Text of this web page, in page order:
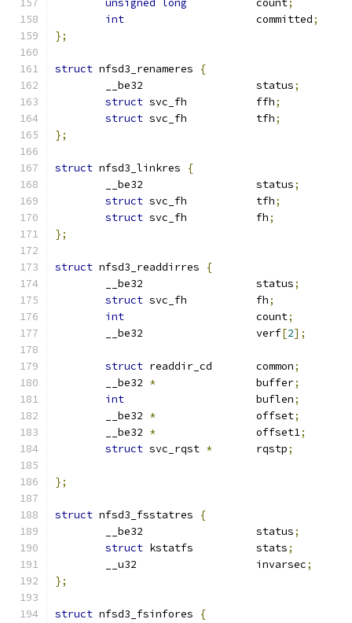
unsigned long
		count
;
int
			committed
;
};
struct nfsd3_renameres
{
	__be32			status
;
struct
svc_fh		ffh;
struct
svc_fh		tfh;
};
struct nfsd3_linkres
{
	__be32			status
;
struct
svc_fh		tfh;
struct
svc_fh		fh;
};
struct nfsd3_readdirres
{
	__be32			status
;
struct
svc_fh		fh;
int
			count
;
	__be32			verf
[2];
struct readdir_cd	common;
	__be32
*
		buffer
;
int
			buflen
;
	__be32
*
		offset
;
	__be32
*
		offset1
;
struct svc_rqst *
	rqstp
;
};
struct nfsd3_fsstatres
{
	__be32			status
;
struct
kstatfs		stats;
	__u32			invarsec
;
};
struct nfsd3_fsinfores
{